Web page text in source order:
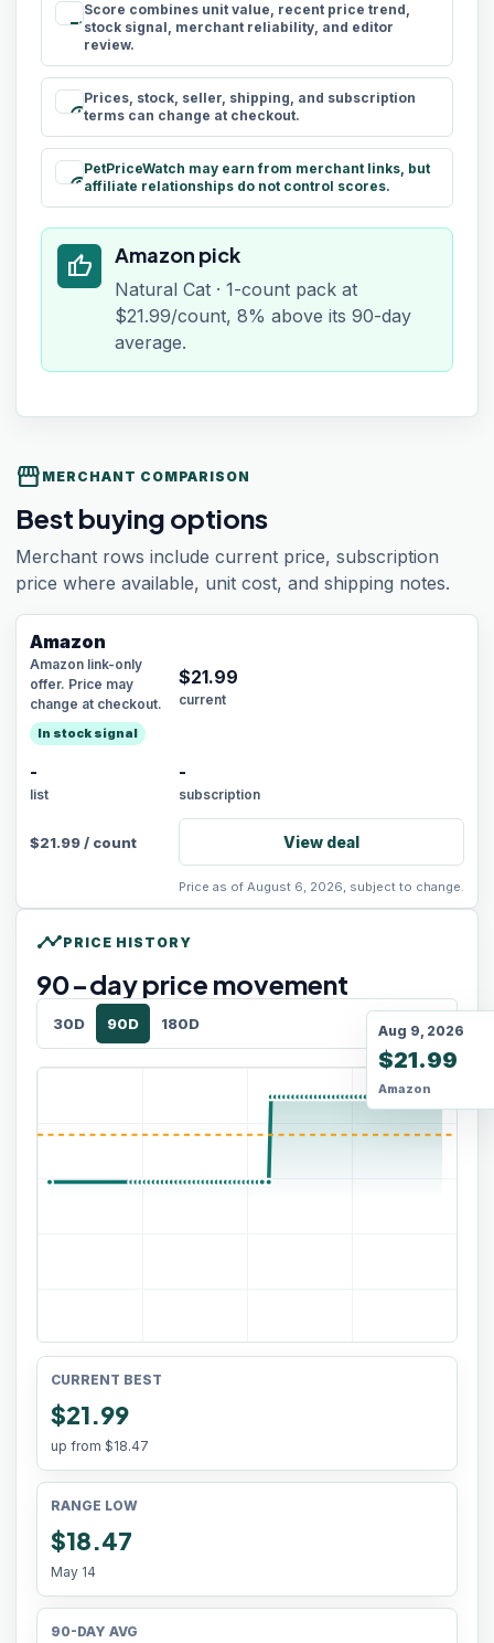
rule
Score combines unit value, recent price trend,
stock signal, merchant reliability, and editor
review.
schedule
Prices, stock, seller, shipping, and subscription
terms can change at checkout.
paid
PetPriceWatch may earn from merchant links, but
affiliate relationships do not control scores.
thumb_up Amazon pick
Natural Cat · 1-count pack at
$21.99/count, 8% above its 90-day
average.
storefront MERCHANT COMPARISON
Best buying options
Merchant rows include current price, subscription
price where available, unit cost, and shipping notes.
Amazon
Amazon link-only
offer. Price may
change at checkout.
In stock signal
$21.99
current
-
list
-
subscription
$21.99/ count View deal
Price as of August 6, 2026, subject to change.
timelinePRICE HISTORY
90-day price movement
30D 90D 180D Aug 9, 2026
$21.99
Amazon
CURRENT BEST
$21.99
up from $18.47
RANGE LOW
$18.47
May 14
90-DAY AVG